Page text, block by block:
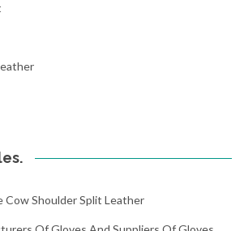
Cow Shoulder Split Leather